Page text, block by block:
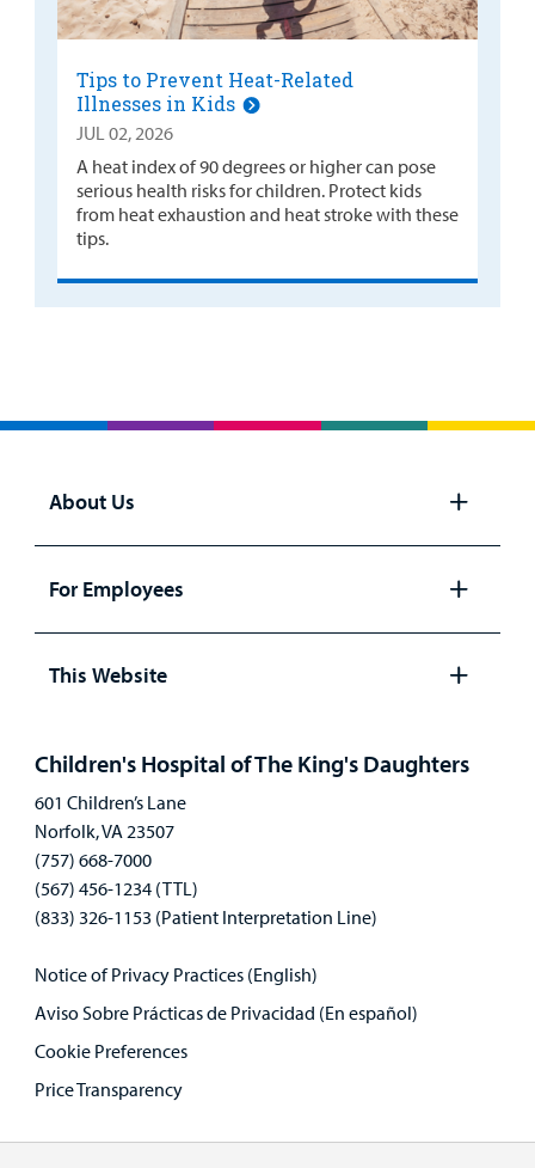
Tips to Prevent Heat-Related
Illnesses in Kids
JUL 02, 2026
A heat index of 90 degrees or higher can pose
serious health risks for children. Protect kids
from heat exhaustion and heat stroke with these
tips.
About Us
panel
For Employees
panel
This Website
Children's Hospital of The King's Daughters
601 Children’s Lane
Norfolk, VA 23507
(757) 668-7000
(567) 456-1234 (TTL)
(833) 326-1153 (Patient Interpretation Line)
Notice of Privacy Practices (English)
Aviso Sobre Prácticas de Privacidad (En español)
Cookie Preferences
Price Transparency